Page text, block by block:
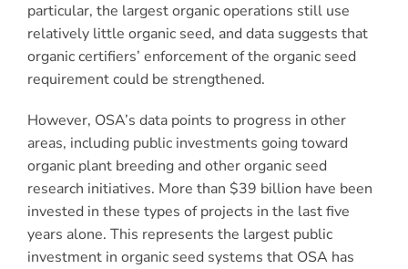
particular, the largest organic operations still use
relatively little organic seed, and data suggests that
organic certifiers’ enforcement of the organic seed
requirement could be strengthened.
However, OSA’s data points to progress in other
areas, including public investments going toward
organic plant breeding and other organic seed
research initiatives. More than $39 billion have been
invested in these types of projects in the last five
years alone. This represents the largest public
investment in organic seed systems that OSA has